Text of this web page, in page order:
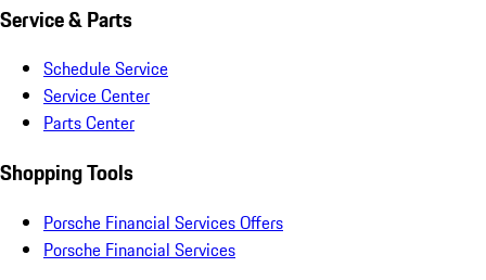
Service & Parts
Schedule Service
Service Center
Parts Center
Shopping Tools
Porsche Financial Services Offers
Porsche Financial Services